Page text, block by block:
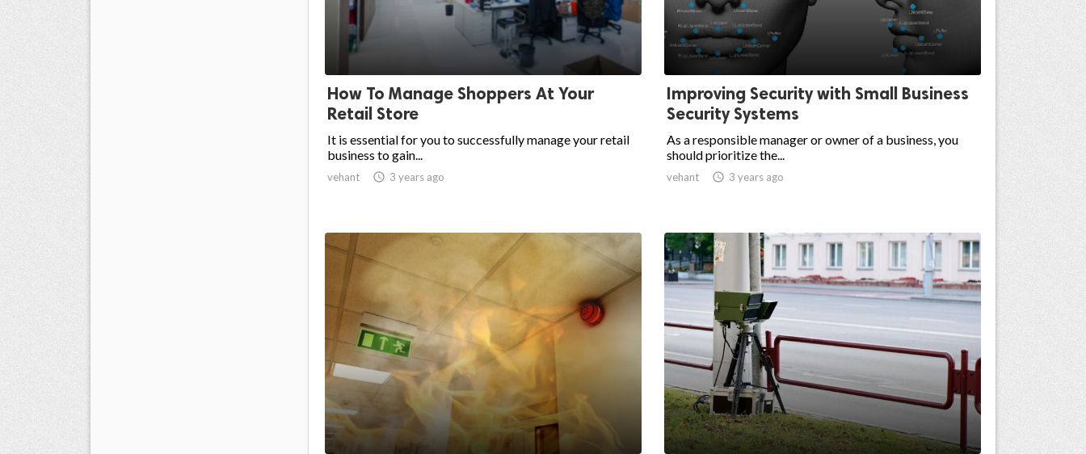
How To Manage Shoppers At Your
Retail Store
It is essential for you to successfully manage your retail
business to gain...
vehant  3 years ago
Improving Security with Small Business
Security Systems
As a responsible manager or owner of a business, you
should prioritize the...
vehant  3 years ago